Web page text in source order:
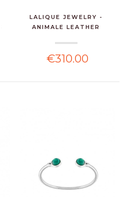
LALIQUE JEWELRY -
ANIMALE LEATHER
€310.00